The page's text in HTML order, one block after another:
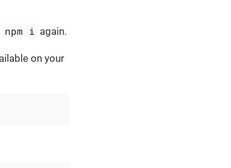
npm i again.
on your